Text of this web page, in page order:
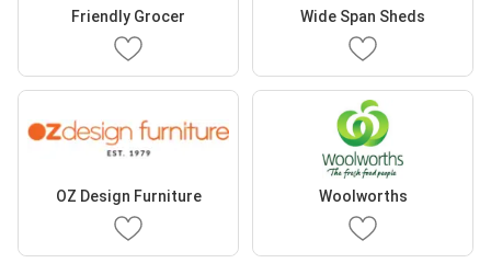
Friendly Grocer Wide Span Sheds
OZ Design Furniture Woolworths